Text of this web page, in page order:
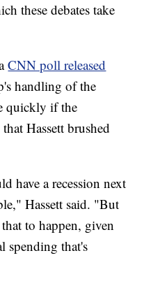
these debates take
CNN poll released
handling of the
quickly if the
Hassett brushed
have a recession next
Hassett said. "But
to happen, given
spending that's